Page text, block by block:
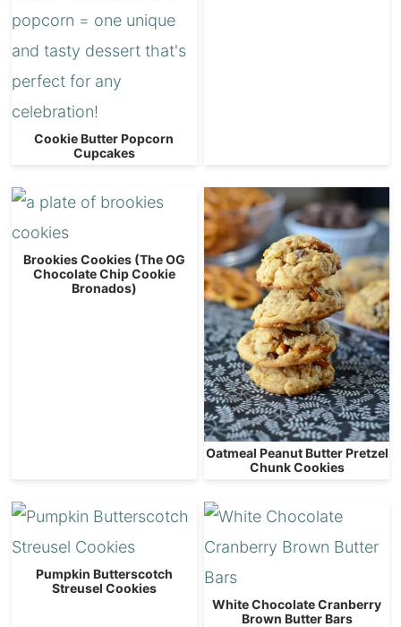
Cookie Butter Popcorn
Cupcakes
Brookies Cookies (The OG
Chocolate Chip Cookie
Bronados)
Oatmeal Peanut Butter Pretzel
Chunk Cookies
Pumpkin Butterscotch
Streusel Cookies
White Chocolate Cranberry
Brown Butter Bars